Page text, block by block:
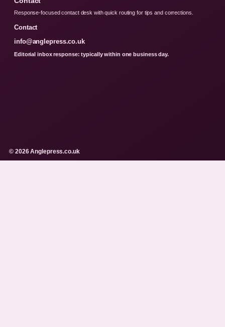
Response-focused contact desk with quick routing for tips and corrections.
Contact
info@anglepress.co.uk
Editorial inbox response: typically within one business day.
© 2026 Anglepress.co.uk